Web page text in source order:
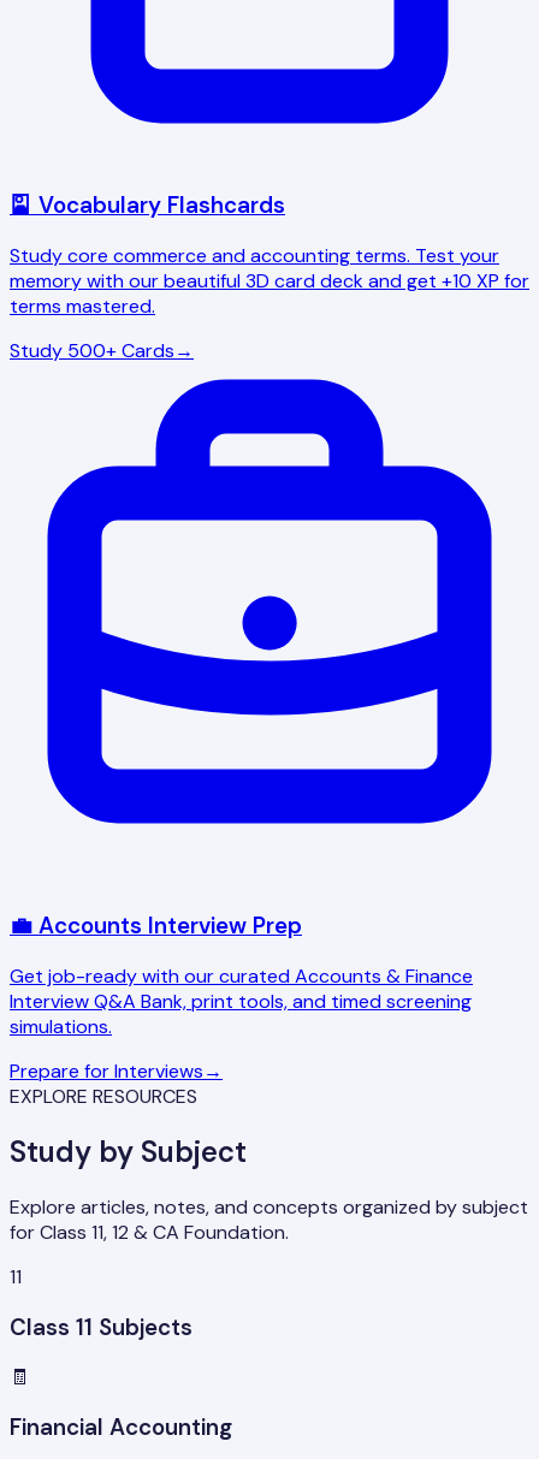
🎴 Vocabulary Flashcards
Study core commerce and accounting terms. Test your
memory with our beautiful 3D card deck and get +10 XP for
terms mastered.
Study 500+ Cards→
💼 Accounts Interview Prep
Get job-ready with our curated Accounts & Finance
Interview Q&A Bank, print tools, and timed screening
simulations.
Prepare for Interviews→
EXPLORE RESOURCES
Study by Subject
Explore articles, notes, and concepts organized by subject
for Class 11, 12 & CA Foundation.
11
Class 11 Subjects
🧾
Financial Accounting